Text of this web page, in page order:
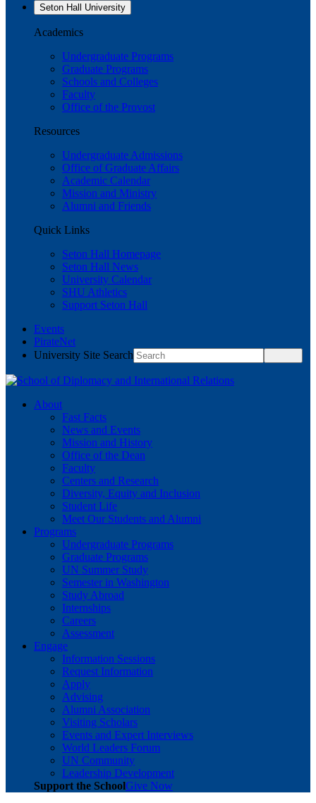
Seton Hall University
Academics
Undergraduate Programs
Graduate Programs
Schools and Colleges
Faculty
Office of the Provost
Resources
Undergraduate Admissions
Office of Graduate Affairs
Academic Calendar
Mission and Ministry
Alumni and Friends
Quick Links
Seton Hall Homepage
Seton Hall News
University Calendar
SHU Athletics
Support Seton Hall
Events
PirateNet
University Site Search
About
Fast Facts
News and Events
Mission and History
Office of the Dean
Faculty
Centers and Research
Diversity, Equity and Inclusion
Student Life
Meet Our Students and Alumni
Programs
Undergraduate Programs
Graduate Programs
UN Summer Study
Semester in Washington
Study Abroad
Internships
Careers
Assessment
Engage
Information Sessions
Request Information
Apply
Advising
Alumni Association
Visiting Scholars
Events and Expert Interviews
World Leaders Forum
UN Community
Leadership Development
Support the SchoolGive Now